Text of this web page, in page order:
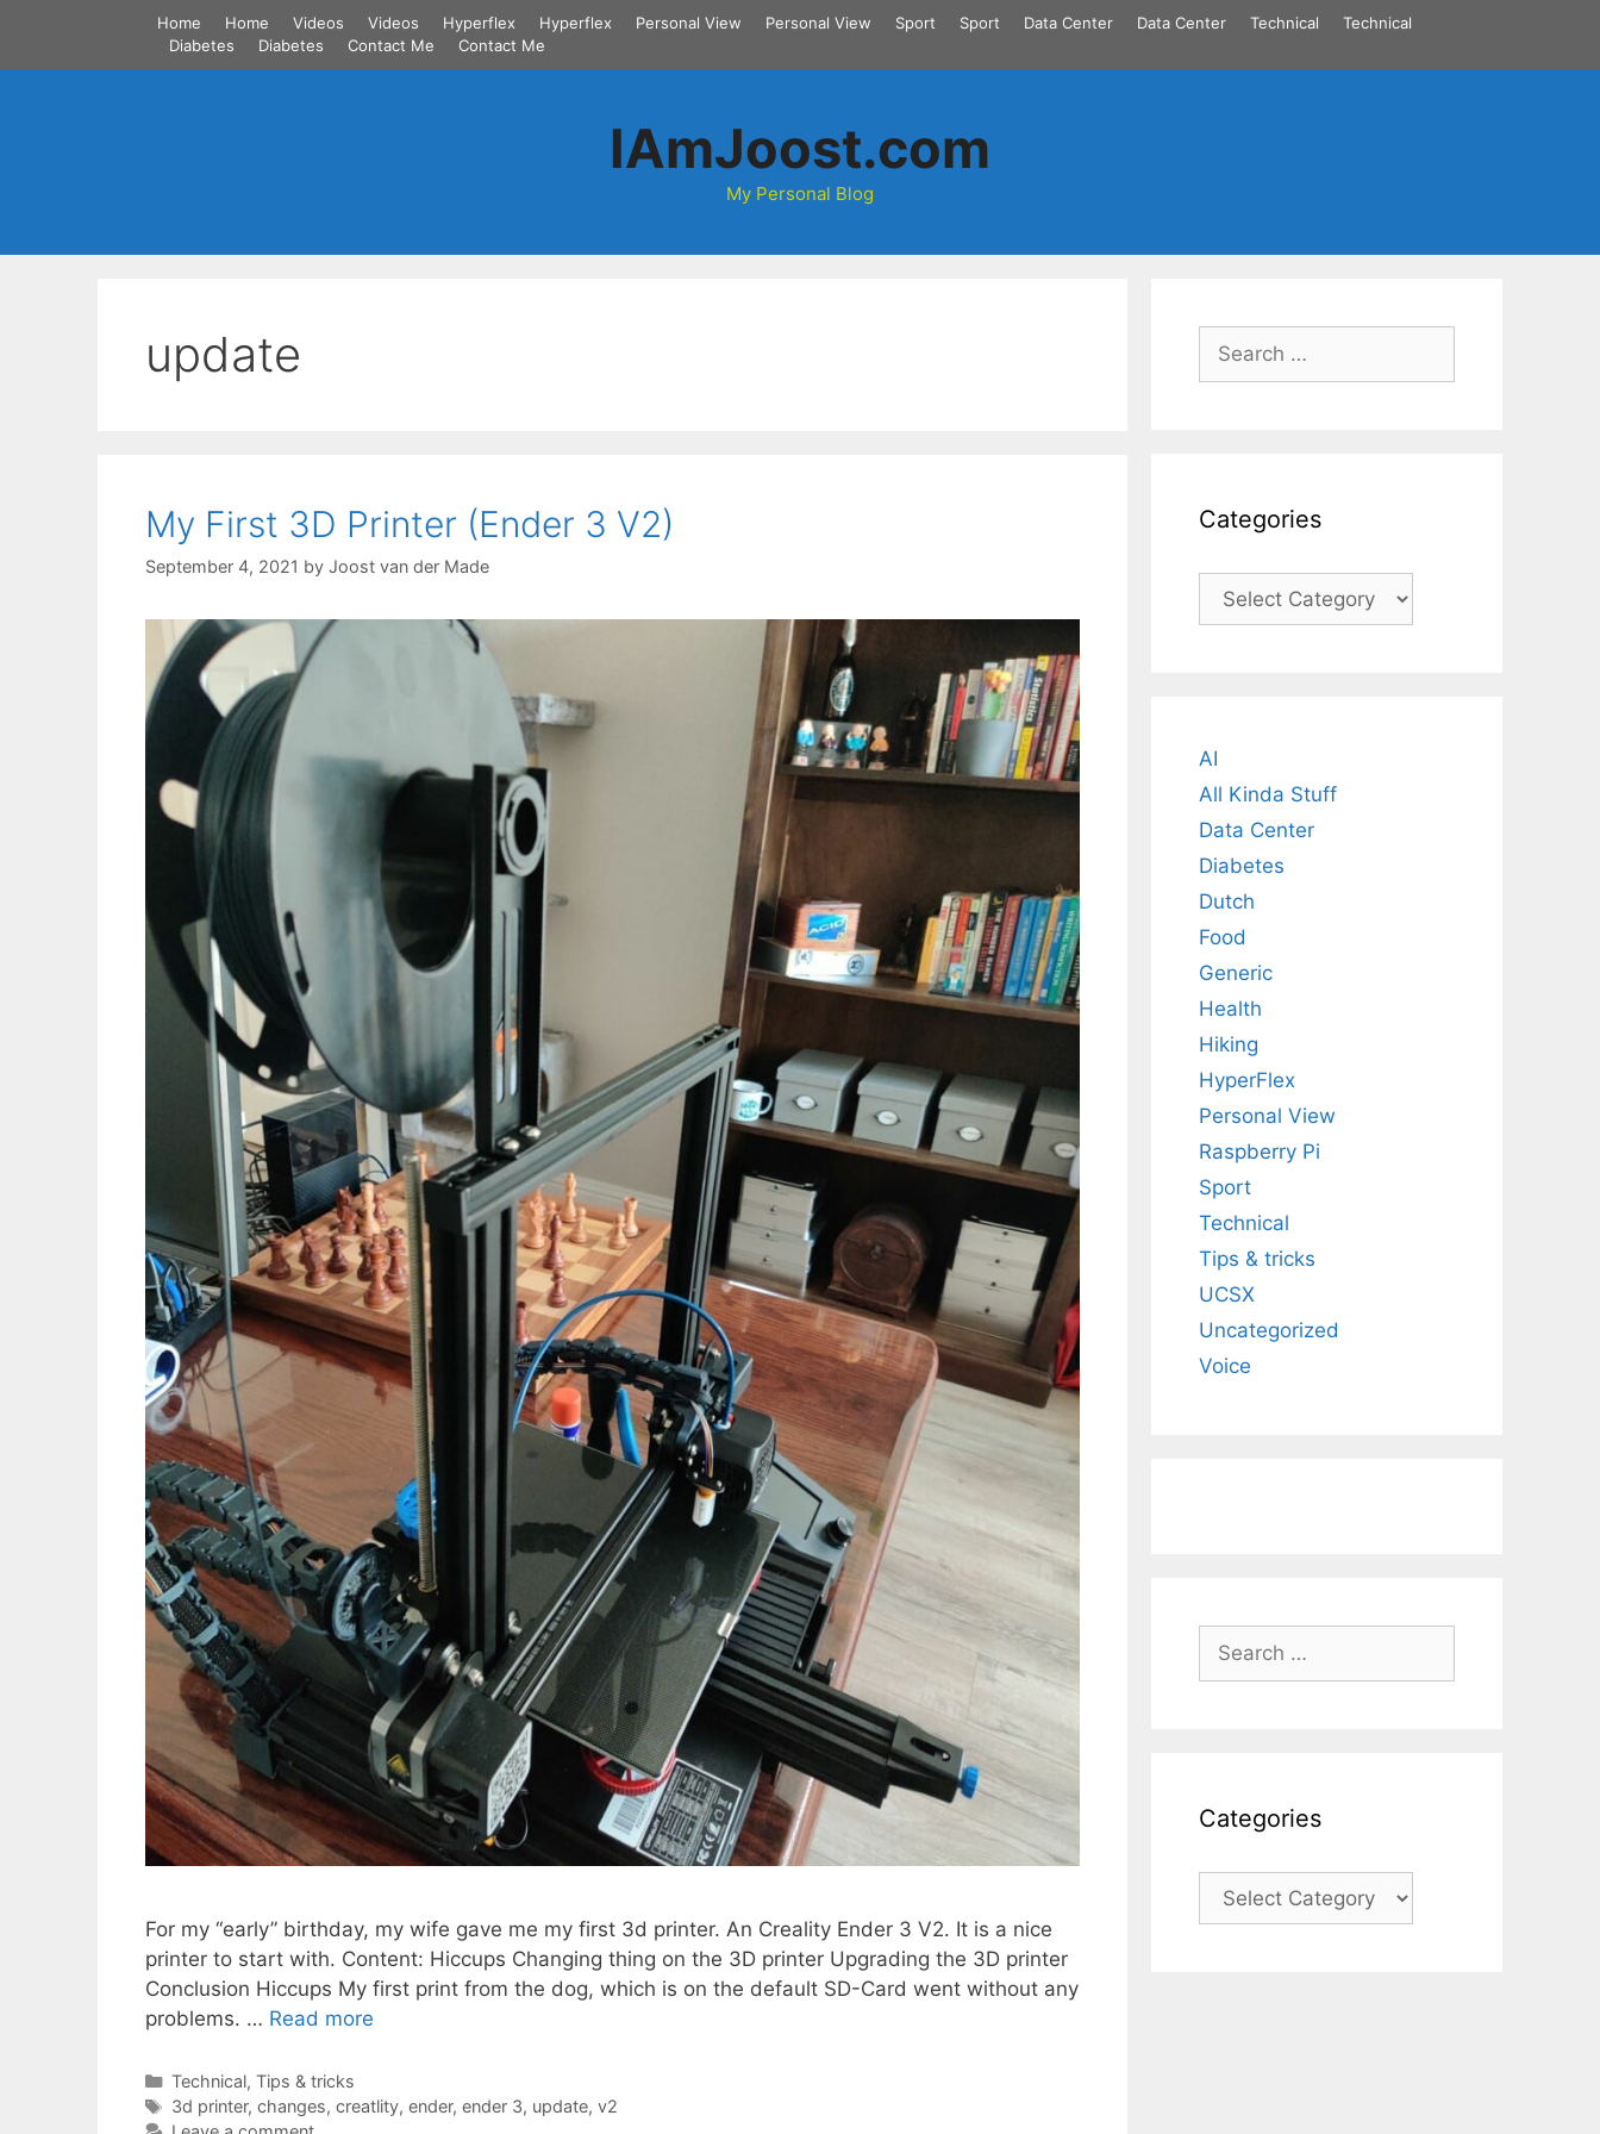
content
Home Home Videos Videos Hyperflex Hyperflex Personal View Personal View Sport Sport Data Center Data Center Technical
Technical
Diabetes
Diabetes Contact Me Contact Me
IAmJoost.com
My Personal Blog
update
My First 3D Printer (Ender 3 V2)
September 4, 2021 by Joost van der Made
For my “early” birthday, my wife gave me my first 3d printer. An Creality Ender 3 V2. It is a nice
printer to start with. Content: Hiccups Changing thing on the 3D printer Upgrading the 3D printer
Conclusion Hiccups My first print from the dog, which is on the default SD-Card went without any
problems. … Read more
Categories
Technical, Tips & tricks
Tags
3d printer, changes, creatlity, ender, ender 3, update, v2
Search
for:
Categories
Categories
AI
All Kinda Stuff
Data Center
Diabetes
Dutch
Food
Generic
Health
Hiking
HyperFlex
Personal View
Raspberry Pi
Sport
Technical
Tips & tricks
UCSX
Uncategorized
Voice
Search
for:
Categories
Categories